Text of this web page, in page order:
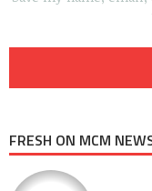
FRESH ON MCM